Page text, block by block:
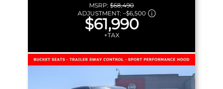
MSRP: $68,490
ADJUSTMENT: –$6,500
$61,990
+TAX